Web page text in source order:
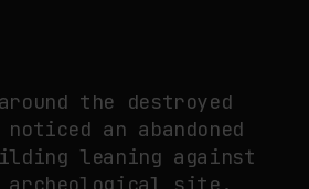
the destroyed
an abandoned
leaning against
archeological site.